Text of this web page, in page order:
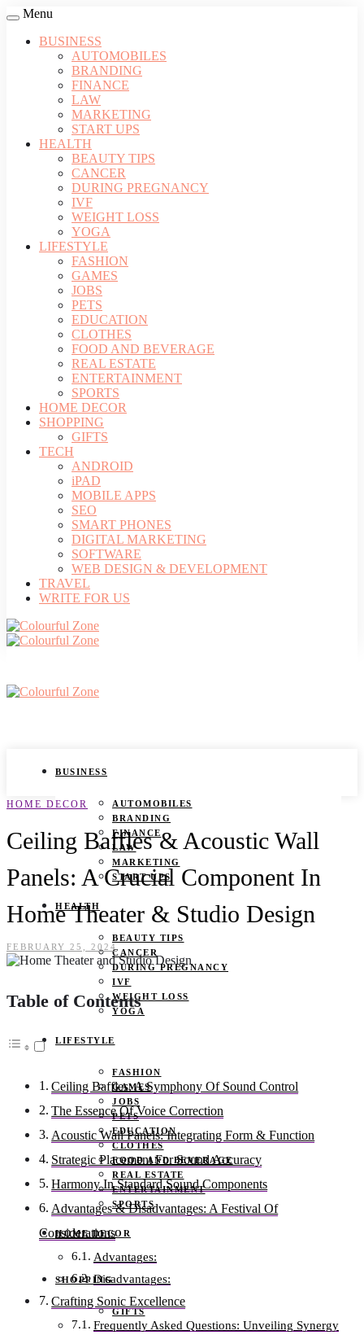
Menu
BUSINESS
AUTOMOBILES
BRANDING
FINANCE
LAW
MARKETING
START UPS
HEALTH
BEAUTY TIPS
CANCER
DURING PREGNANCY
IVF
WEIGHT LOSS
YOGA
LIFESTYLE
FASHION
GAMES
JOBS
PETS
EDUCATION
CLOTHES
FOOD AND BEVERAGE
REAL ESTATE
ENTERTAINMENT
SPORTS
HOME DECOR
SHOPPING
GIFTS
TECH
ANDROID
iPAD
MOBILE APPS
SEO
SMART PHONES
DIGITAL MARKETING
SOFTWARE
WEB DESIGN & DEVELOPMENT
TRAVEL
WRITE FOR US
BUSINESS
AUTOMOBILES
BRANDING
FINANCE
LAW
MARKETING
START UPS
HEALTH
BEAUTY TIPS
CANCER
DURING PREGNANCY
IVF
WEIGHT LOSS
YOGA
LIFESTYLE
FASHION
GAMES
JOBS
PETS
EDUCATION
CLOTHES
FOOD AND BEVERAGE
REAL ESTATE
ENTERTAINMENT
SPORTS
HOME DECOR
SHOPPING
GIFTS
HOME DECOR
Ceiling Baffles & Acoustic Wall
Panels: A Crucial Component In
Home Theater & Studio Design
FEBRUARY 25, 2024
Table of Contents
Ceiling Baffles: A Symphony Of Sound Control
The Essence Of Voice Correction
Acoustic Wall Panels: Integrating Form & Function
Strategic Placement For Sound Accuracy
Harmony In Standard Sound Components
Advantages & Disadvantages: A Festival Of
Considerations
Advantages:
Disadvantages:
Crafting Sonic Excellence
Frequently Asked Questions: Unveiling Synergy